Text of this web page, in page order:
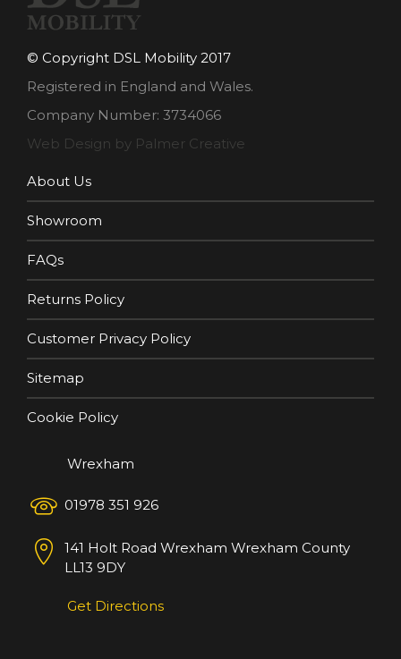
© Copyright DSL Mobility 2017
Registered in England and Wales.
Company Number: 3734066
Web Design by Palmer Creative
About Us
Showroom
FAQs
Returns Policy
Customer Privacy Policy
Sitemap
Cookie Policy
Wrexham
01978 351 926
141 Holt Road Wrexham Wrexham County
LL13 9DY
Get Directions